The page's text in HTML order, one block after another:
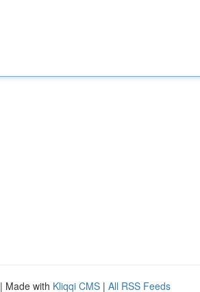
| Made with Kliqqi CMS | All RSS Feeds